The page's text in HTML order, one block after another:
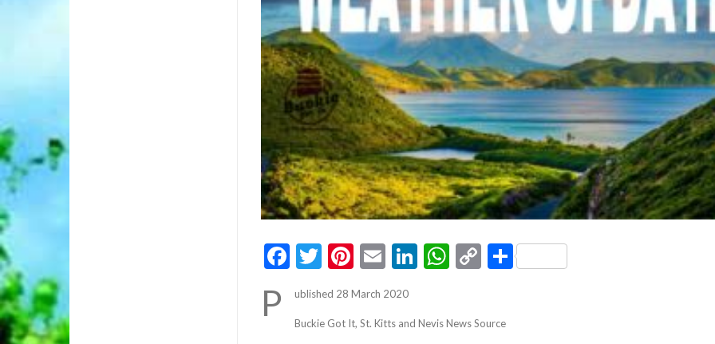
Facebook
Twitter
Pinterest
EmailLinkedIn
WhatsApp
CopyShare
P ublished 28 March 2020
Buckie Got It, St. Kitts and Nevis News Source